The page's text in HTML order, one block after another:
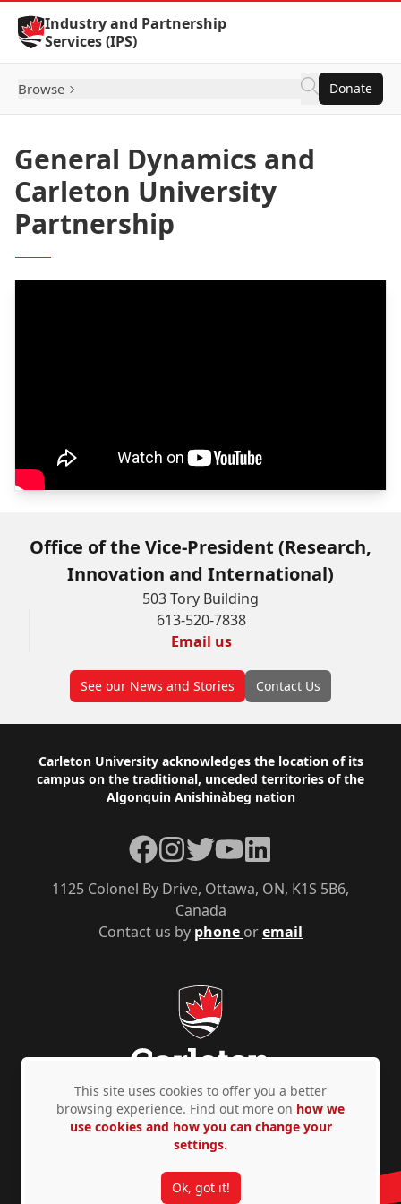
Skip to Content
Industry and Partnership
Services (IPS)
Browse Donate
General Dynamics and
Carleton University
Partnership
Office of the Vice-President (Research,
Innovation and International)
503 Tory Building
613-520-7838
Email us
See our News and Stories Contact Us
Footer
Carleton University acknowledges the location of its
campus on the traditional, unceded territories of the
Algonquin Anishinàbeg nation
Contact us by phone oremail
1125 Colonel By Drive, Ottawa, ON, K1S 5B6,
Canada
Facebook
Instagram
TwitterYouTubeLinkedIn
Privacy Policy Accessibility © Copyright 2026
This site uses cookies to offer you a better
browsing experience. Find out more on how we
use cookies and how you can change your
settings.
Ok, got it!